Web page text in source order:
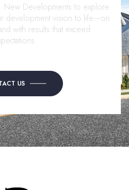
New Developments to explore
development vision to life—on
with results that exceed
US